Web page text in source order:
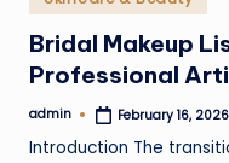
in
Bridal Makeup
Professional
Posted
admin February 16, 2026
Introduction The